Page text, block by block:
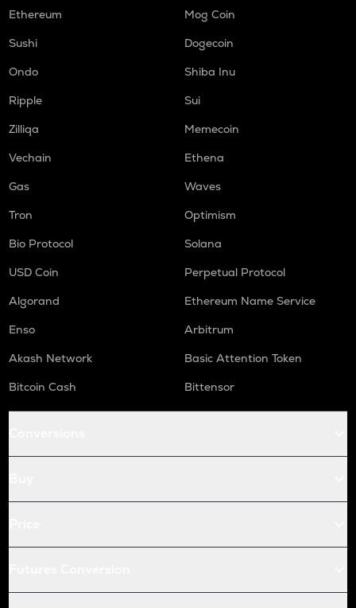
Ethereum
Mog Coin
Sushi
Dogecoin
Ondo
Shiba Inu
Ripple
Sui
Zilliqa
Memecoin
Vechain
Ethena
Gas
Waves
Tron
Optimism
Bio Protocol
Solana
USD Coin
Perpetual Protocol
Algorand
Ethereum Name Service
Enso
Arbitrum
Akash Network
Basic Attention Token
Bitcoin Cash
Bittensor